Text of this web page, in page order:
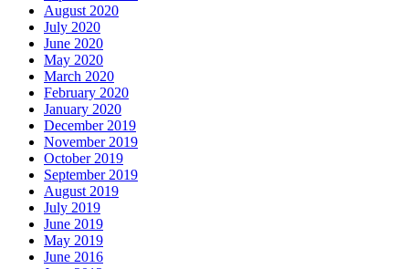
August 2020
July 2020
June 2020
May 2020
March 2020
February 2020
January 2020
December 2019
November 2019
October 2019
September 2019
August 2019
July 2019
June 2019
May 2019
June 2016